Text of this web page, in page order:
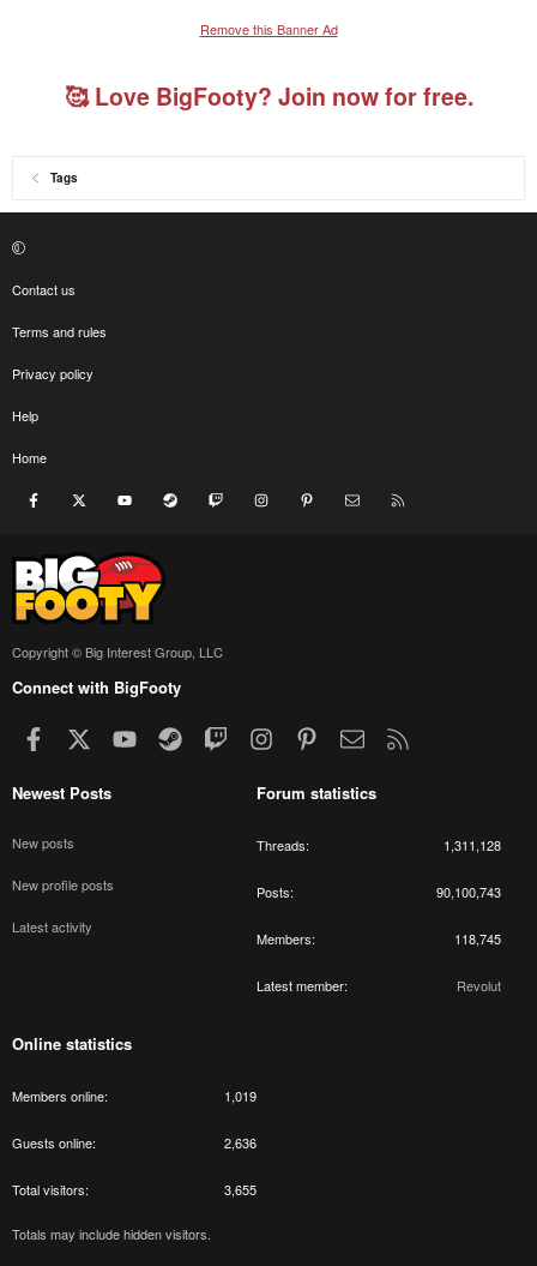
Remove this Banner Ad
🥰 Love BigFooty? Join now for free.
Tags
Contact us
Terms and rules
Privacy policy
Help
Home
Facebook youtube Steam Twitch InstagramPinterest Contact us
Copyright © Big Interest Group, LLC
Connect with BigFooty
Facebook youtubeSteamTwitchInstagramPinterestContact us
Newest Posts
New posts
New profile posts
Latest activity
Forum statistics
Threads 1,311,128
Posts 90,100,743
Members 118,745
Latest member Revolut
Online statistics
Members online 1,019
Guests online 2,636
Total visitors 3,655
Totals may include hidden visitors.